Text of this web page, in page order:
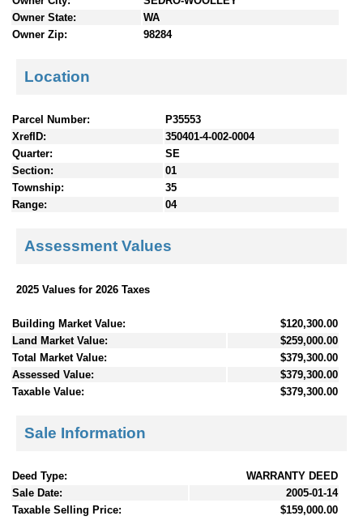
Owner State:
WA
Owner Zip:
98284
Location
Parcel Number:
P35553
XrefID:
350401-4-002-0004
Quarter:
SE
Section:
01
Township:
35
Range:
04
Assessment Values
2025 Values for 2026 Taxes
Building Market Value:
$120,300.00
Land Market Value:
$259,000.00
Total Market Value:
$379,300.00
Assessed Value:
$379,300.00
Taxable Value:
$379,300.00
Sale Information
Deed Type:
WARRANTY DEED
Sale Date:
2005-01-14
Taxable Selling Price:
$159,000.00